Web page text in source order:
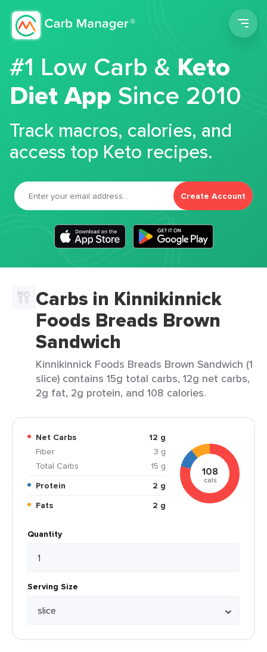
#1 Low Carb &Keto
Diet App Since 2010
Track macros, calories, and
access top Keto recipes.
Create Account
Carbs in Kinnikinnick
Foods Breads Brown
Sandwich
Kinnikinnick Foods Breads Brown Sandwich (1
slice) contains 15g total carbs, 12g net carbs,
2g fat, 2g protein, and 108 calories.
Net Carbs
12 g
Fiber
3 g
Total Carbs
15 g
Protein
2 g
Fats
2 g
108
cals
Quantity
Serving Size